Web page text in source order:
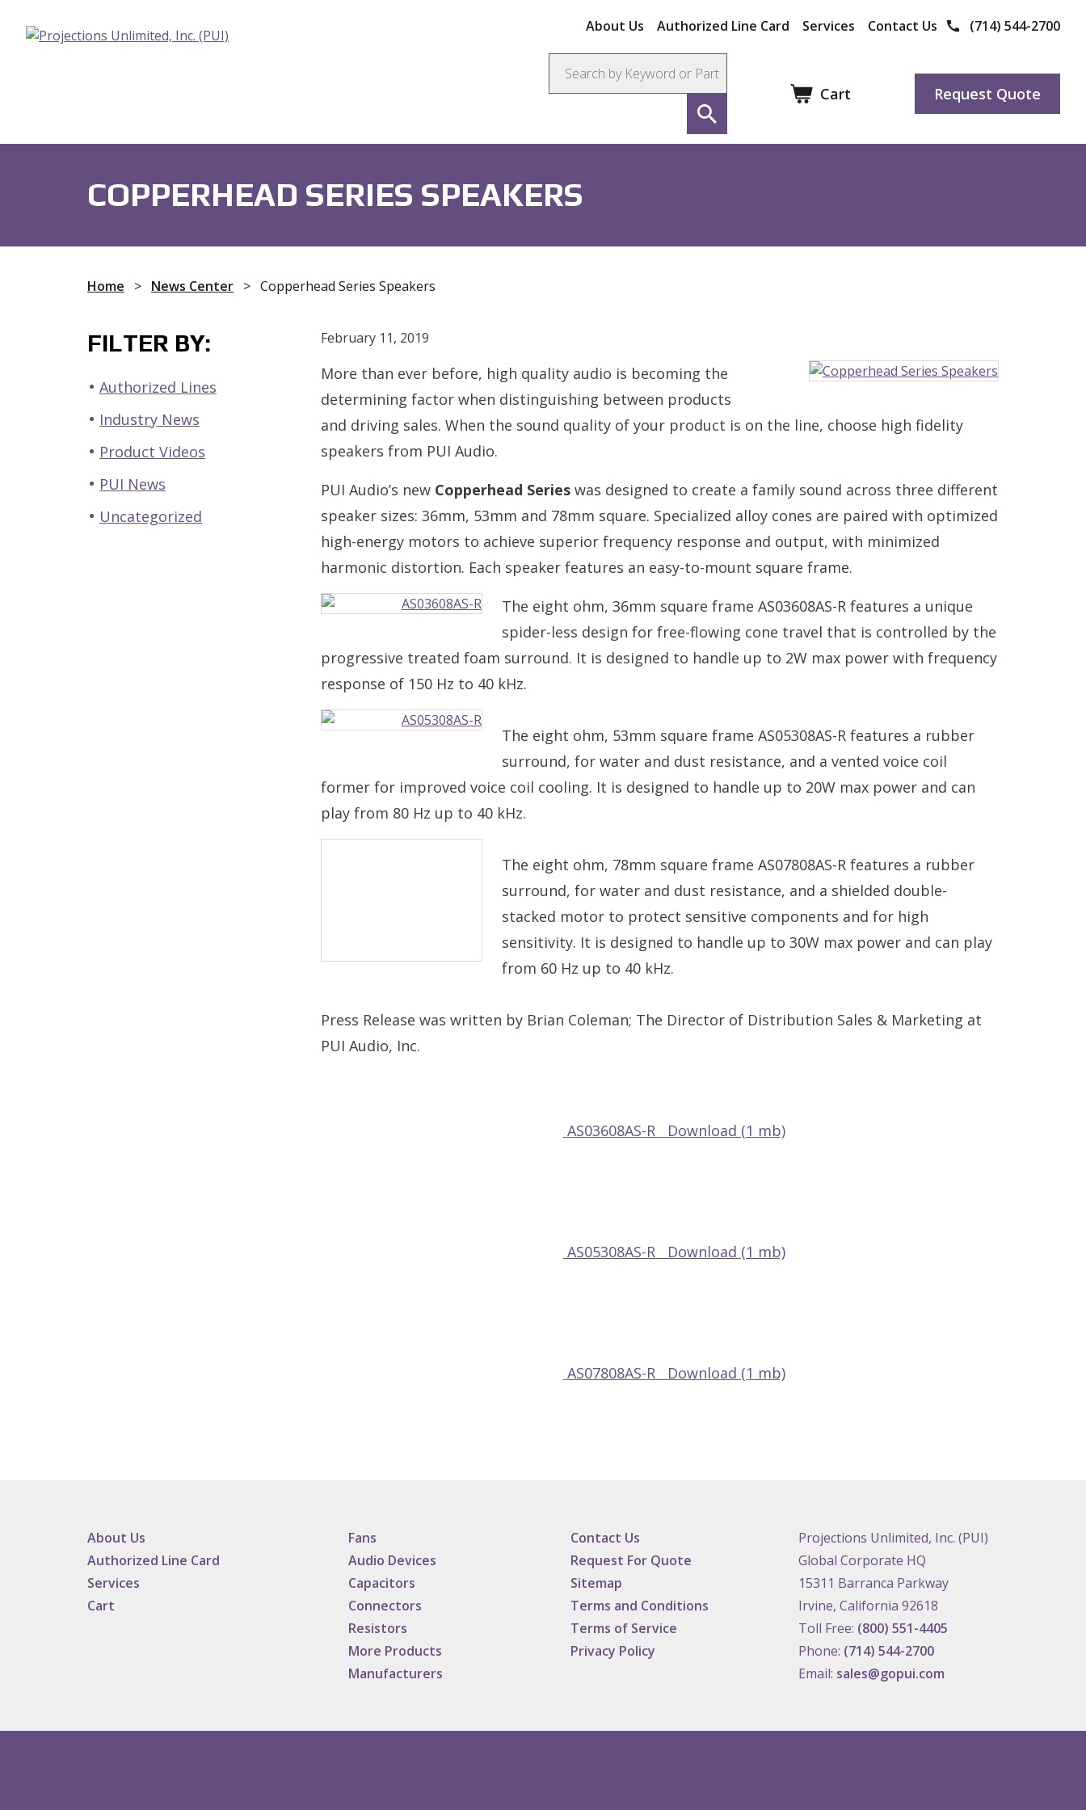
About Us Authorized Line Card Services Contact Us (714) 544-2700
Cart Request Quote
COPPERHEAD SERIES SPEAKERS
Home > News Center > Copperhead Series Speakers
FILTER BY:
Authorized Lines
Industry News
Product Videos
PUI News
Uncategorized
February 11, 2019
More than ever before, high quality audio is becoming the
determining factor when distinguishing between products
and driving sales. When the sound quality of your product is on the line, choose high fidelity
speakers from PUI Audio.
PUI Audio’s new Copperhead Serieswas designed to create a family sound across three different
speaker sizes: 36mm, 53mm and 78mm square. Specialized alloy cones are paired with optimized
high-energy motors to achieve superior frequency response and output, with minimized
harmonic distortion. Each speaker features an easy-to-mount square frame.
The eight ohm, 36mm square frame AS03608AS-R features a unique
spider-less design for free-flowing cone travel that is controlled by the
progressive treated foam surround. It is designed to handle up to 2W max power with frequency
response of 150 Hz to 40 kHz.
The eight ohm, 53mm square frame AS05308AS-R features a rubber
surround, for water and dust resistance, and a vented voice coil
former for improved voice coil cooling. It is designed to handle up to 20W max power and can
play from 80 Hz up to 40 kHz.
The eight ohm, 78mm square frame AS07808AS-R features a rubber
surround, for water and dust resistance, and a shielded double-
stacked motor to protect sensitive components and for high
sensitivity. It is designed to handle up to 30W max power and can play
from 60 Hz up to 40 kHz.
Press Release was written by Brian Coleman; The Director of Distribution Sales & Marketing at
PUI Audio, Inc.
AS03608AS-R Download (1 mb)
AS05308AS-R Download (1 mb)
AS07808AS-R Download (1 mb)
About Us
Authorized Line Card
Services
Cart
Fans
Audio Devices
Capacitors
Connectors
Resistors
More Products
Manufacturers
Contact Us
Request For Quote
Sitemap
Terms and Conditions
Terms of Service
Privacy Policy
Projections Unlimited, Inc. (PUI)
Global Corporate HQ
15311 Barranca Parkway
Irvine, California 92618
Toll Free: (800) 551-4405
Phone: (714) 544-2700
Email: sales@gopui.com